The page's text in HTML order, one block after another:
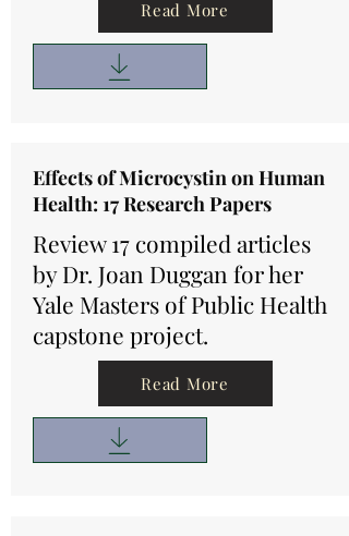
Read More
Effects of Microcystin on Human
Health: 17 Research Papers
Review 17 compiled articles
by Dr. Joan Duggan for her
Yale Masters of Public Health
capstone project.
Read More